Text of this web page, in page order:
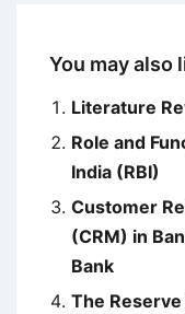
You may also
Literature
Role and
India (RBI)
Customer
(CRM) in
Bank
The Reserve